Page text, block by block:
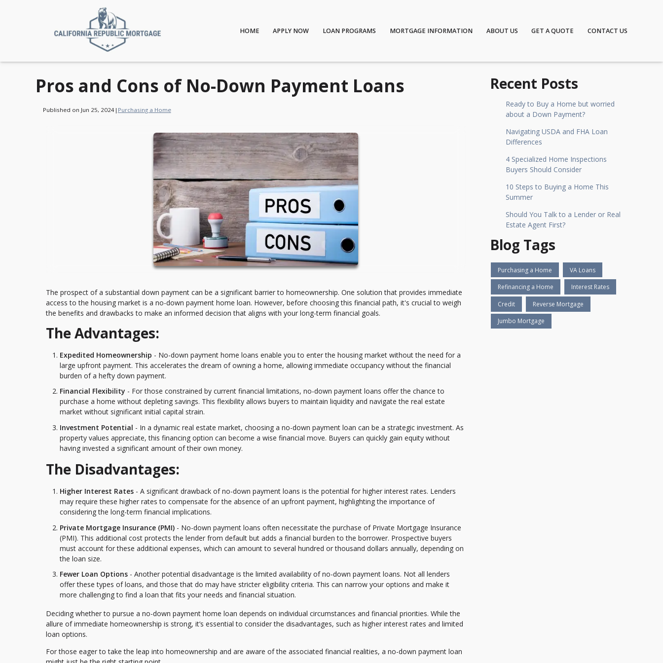
HOME APPLY NOW LOAN PROGRAMS MORTGAGE INFORMATION ABOUT US GET A QUOTE CONTACT US
Pros and Cons of No-Down Payment Loans
Published on Jun 25, 2024| Purchasing a Home
The prospect of a substantial down payment can be a significant barrier to homeownership. One solution that provides immediate
access to the housing market is a no-down payment home loan. However, before choosing this financial path, it's crucial to weigh
the benefits and drawbacks to make an informed decision that aligns with your long-term financial goals.
The Advantages:
Expedited Homeownership - No-down payment home loans enable you to enter the housing market without the need for a
large upfront payment. This accelerates the dream of owning a home, allowing immediate occupancy without the financial
burden of a hefty down payment.
Financial Flexibility - For those constrained by current financial limitations, no-down payment loans offer the chance to
purchase a home without depleting savings. This flexibility allows buyers to maintain liquidity and navigate the real estate
market without significant initial capital strain.
Investment Potential - In a dynamic real estate market, choosing a no-down payment loan can be a strategic investment. As
property values appreciate, this financing option can become a wise financial move. Buyers can quickly gain equity without
having invested a significant amount of their own money.
The Disadvantages:
Higher Interest Rates - A significant drawback of no-down payment loans is the potential for higher interest rates. Lenders
may require these higher rates to compensate for the absence of an upfront payment, highlighting the importance of
considering the long-term financial implications.
Private Mortgage Insurance (PMI) - No-down payment loans often necessitate the purchase of Private Mortgage Insurance
(PMI). This additional cost protects the lender from default but adds a financial burden to the borrower. Prospective buyers
must account for these additional expenses, which can amount to several hundred or thousand dollars annually, depending on
the loan size.
Fewer Loan Options - Another potential disadvantage is the limited availability of no-down payment loans. Not all lenders
offer these types of loans, and those that do may have stricter eligibility criteria. This can narrow your options and make it
more challenging to find a loan that fits your needs and financial situation.
Deciding whether to pursue a no-down payment home loan depends on individual circumstances and financial priorities. While the
allure of immediate homeownership is strong, it’s essential to consider the disadvantages, such as higher interest rates and limited
loan options.
For those eager to take the leap into homeownership and are aware of the associated financial realities, a no-down payment loan
Recent Posts
Ready to Buy a Home but worried
about a Down Payment?
Navigating USDA and FHA Loan
Differences
4 Specialized Home Inspections
Buyers Should Consider
10 Steps to Buying a Home This
Summer
Should You Talk to a Lender or Real
Estate Agent First?
Blog Tags
Purchasing a Home VA Loans
Refinancing a Home Interest Rates
Credit Reverse Mortgage
Jumbo Mortgage